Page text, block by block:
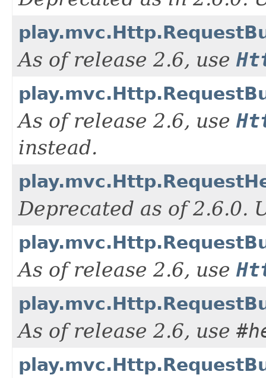
As of release 2.6, use
As of release 2.6, use
instead.
Deprecated as of 2.6.0.
As of release 2.6, use
As of release 2.6, use